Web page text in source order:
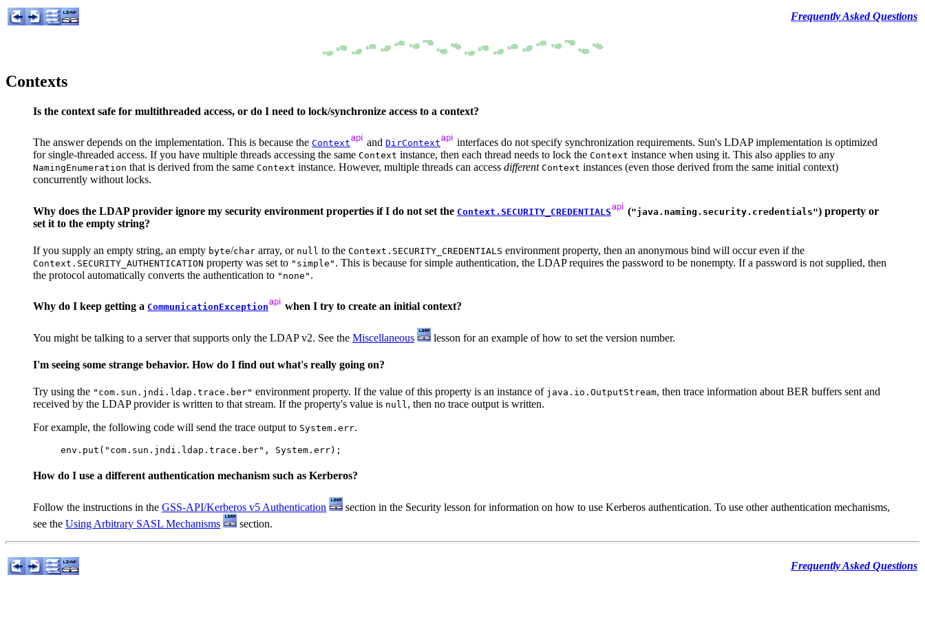
Frequently Asked Questions
Contexts
Is the context safe for multithreaded access, or do I need to lock/synchronize access to a context?
The answer depends on the implementation. This is because the Context and DirContext
interfaces do not specify synchronization requirements. Sun's LDAP implementation is optimized
for single-threaded access. If you have multiple threads accessing the same Context instance, then each thread needs to lock the Context instance when using it. This also applies to any
NamingEnumeration that is derived from the same Context instance. However, multiple threads can access different Context instances (even those derived from the same initial context)
concurrently without locks.
Why does the LDAP provider ignore my security environment properties if I do not set the Context.SECURITY_CREDENTIALS ("java.naming.security.credentials") property or
set it to the empty string?
If you supply an empty string, an empty byte/char array, or null to the Context.SECURITY_CREDENTIALS environment property, then an anonymous bind will occur even if the
Context.SECURITY_AUTHENTICATION property was set to "simple" . This is because for simple authentication, the LDAP requires the password to be nonempty. If a password is not supplied, then
the protocol automatically converts the authentication to "none" .
Why do I keep getting a CommunicationException when I try to create an initial context?
You might be talking to a server that supports only the LDAP v2. See the Miscellaneous lesson for an example of how to set the version number.
I'm seeing some strange behavior. How do I find out what's really going on?
Try using the "com.sun.jndi.ldap.trace.ber" environment property. If the value of this property is an instance of java.io.OutputStream, then trace information about BER buffers sent and
received by the LDAP provider is written to that stream. If the property's value is null, then no trace output is written.
For example, the following code will send the trace output to System.err.
How do I use a different authentication mechanism such as Kerberos?
Follow the instructions in the GSS-API/Kerberos v5 Authentication
section in the Security lesson for information on how to use Kerberos authentication. To use other authentication mechanisms,
see the Using Arbitrary SASL Mechanisms section.
Frequently Asked Questions